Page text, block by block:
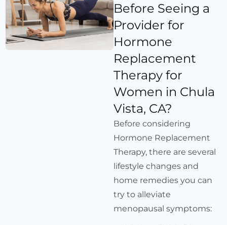
Before Seeing a
Provider for
Hormone
Replacement
Therapy for
Women in Chula
Vista, CA?
Before considering
Hormone Replacement
Therapy, there are several
lifestyle changes and
home remedies you can
try to alleviate
menopausal symptoms: